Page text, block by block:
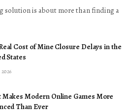
solution is about more than finding a
Cost of Mine Closure Delays in the
States
Makes Modern Online Games More
Than Ever